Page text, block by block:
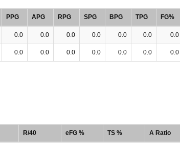
PPG APG RPG SPG BPG TPG FG%
0.0 0.0 0.0 0.0 0.0 0.0 0.0
0.0 0.0 0.0 0.0 0.0 0.0 0.0
R/40 eFG % TS % A Ratio